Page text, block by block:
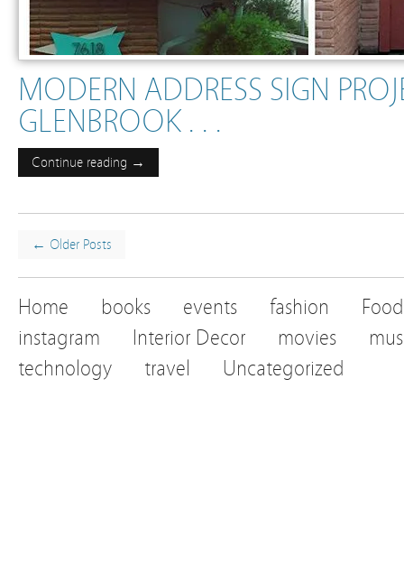
MODERN ADDRESS SIGN
GLENBROOK . . .
Continue reading →
← Older Posts
Home books events fashion
Food
instagram
Interior Decor movies
technology
travel Uncategorized